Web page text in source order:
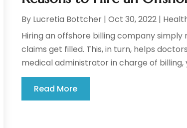
By Lucretia Bottcher |Oct 30, 2022 |
Hiring an offshore billing company
claims get filled. This, in turn, helps
medical administrator in charge of billing,
Read More